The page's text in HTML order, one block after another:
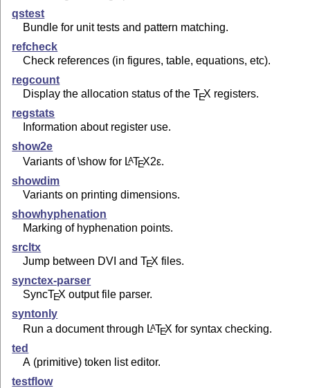
qstest
Bundle for unit tests and pattern matching.
refcheck
Check references (in figures, table, equations, etc).
regcount
Display the allocation status of theTEX registers.
regstats
Information about register use.
show2e
Variants of \show for LATEX2ε.
showdim
Variants on printing dimensions.
showhyphenation
Marking of hyphenation points.
srcltx
Jump between DVI andTEX files.
synctex-parser
SyncTEX output file parser.
syntonly
Run a document through LATEX for syntax checking.
ted
A (primitive) token list editor.
testflow